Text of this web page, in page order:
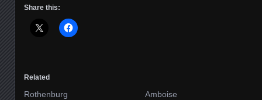
Share this:
Related
Rothenburg
Amboise